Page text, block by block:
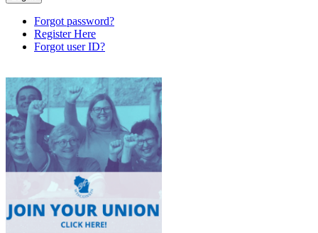
Forgot password?
Register Here
Forgot user ID?